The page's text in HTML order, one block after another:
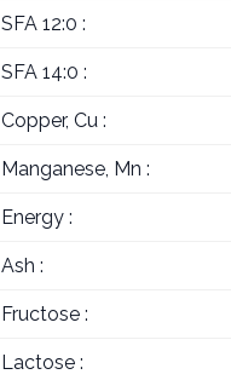
SFA 12:0 :
SFA 14:0 :
Copper, Cu :
Manganese, Mn :
Energy :
Ash :
Fructose :
Lactose :